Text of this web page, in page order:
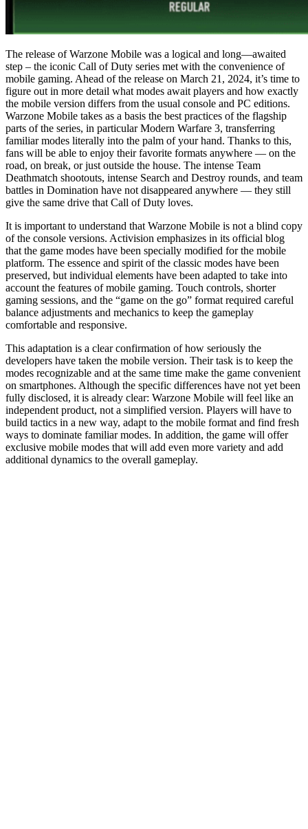
The release of Warzone Mobile was a logical and long—awaited
step – the iconic Call of Duty series met with the convenience of
mobile gaming. Ahead of the release on March 21, 2024, it’s time to
figure out in more detail what modes await players and how exactly
the mobile version differs from the usual console and PC editions.
Warzone Mobile takes as a basis the best practices of the flagship
parts of the series, in particular Modern Warfare 3, transferring
familiar modes literally into the palm of your hand. Thanks to this,
fans will be able to enjoy their favorite formats anywhere — on the
road, on break, or just outside the house. The intense Team
Deathmatch shootouts, intense Search and Destroy rounds, and team
battles in Domination have not disappeared anywhere — they still
give the same drive that Call of Duty loves.
It is important to understand that Warzone Mobile is not a blind copy
of the console versions. Activision emphasizes in its official blog
that the game modes have been specially modified for the mobile
platform. The essence and spirit of the classic modes have been
preserved, but individual elements have been adapted to take into
account the features of mobile gaming. Touch controls, shorter
gaming sessions, and the “game on the go” format required careful
balance adjustments and mechanics to keep the gameplay
comfortable and responsive.
This adaptation is a clear confirmation of how seriously the
developers have taken the mobile version. Their task is to keep the
modes recognizable and at the same time make the game convenient
on smartphones. Although the specific differences have not yet been
fully disclosed, it is already clear: Warzone Mobile will feel like an
independent product, not a simplified version. Players will have to
build tactics in a new way, adapt to the mobile format and find fresh
ways to dominate familiar modes. In addition, the game will offer
exclusive mobile modes that will add even more variety and add
additional dynamics to the overall gameplay.